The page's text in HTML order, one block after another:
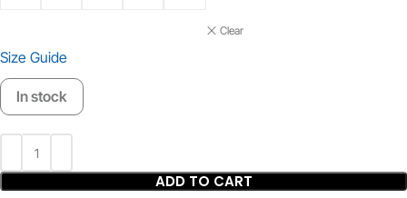
Clear
Size Guide
In stock
ADD TO CART